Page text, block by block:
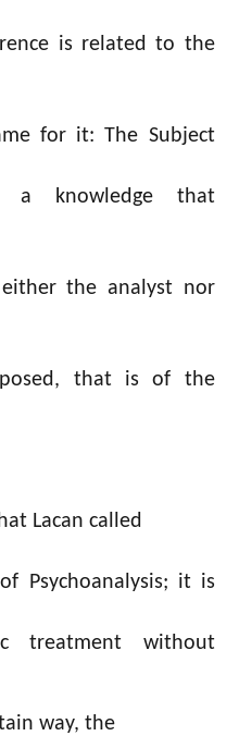
is related to the
for it: The Subject
a knowledge that
the analyst nor
that is of the
Lacan called
Psychoanalysis; it is
treatment without
way, the